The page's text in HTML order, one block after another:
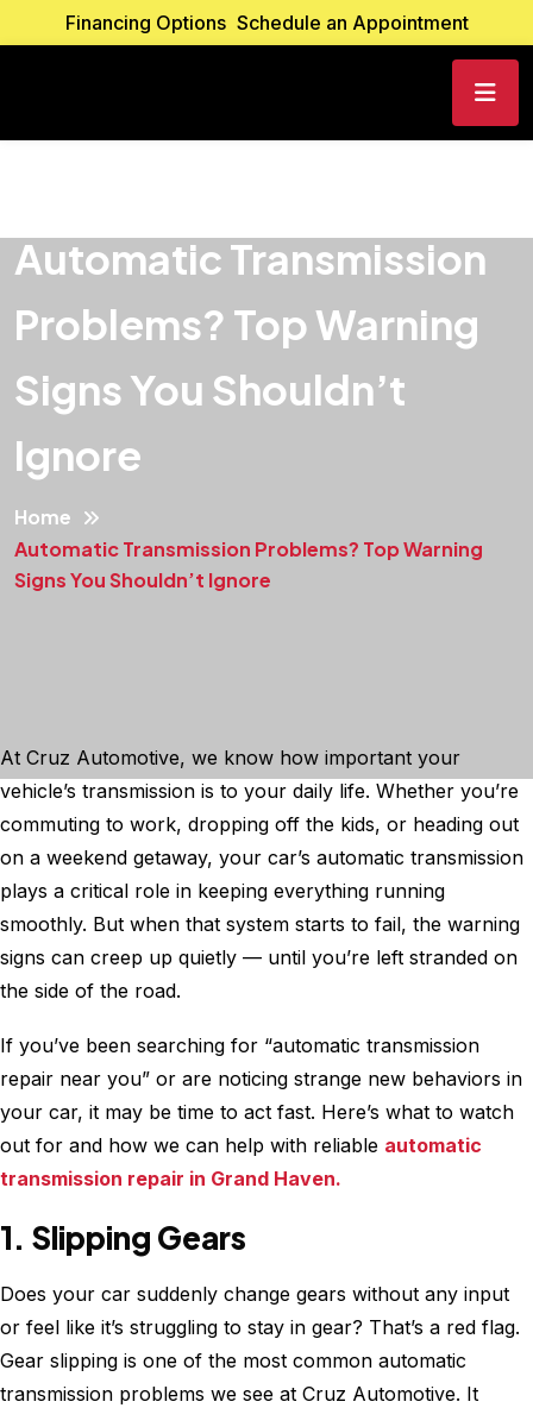
Financing Options Schedule an Appointment
Automatic Transmission
Problems? Top Warning
Signs You Shouldn’t
Ignore
Home
Automatic Transmission Problems? Top Warning
Signs You Shouldn’t Ignore
At Cruz Automotive, we know how important your
vehicle’s transmission is to your daily life. Whether you’re
commuting to work, dropping off the kids, or heading out
on a weekend getaway, your car’s automatic transmission
plays a critical role in keeping everything running
smoothly. But when that system starts to fail, the warning
signs can creep up quietly — until you’re left stranded on
the side of the road.
If you’ve been searching for “automatic transmission
repair near you” or are noticing strange new behaviors in
your car, it may be time to act fast. Here’s what to watch
out for and how we can help with reliable automatic
transmission repair in Grand Haven.
1. Slipping Gears
Does your car suddenly change gears without any input
or feel like it’s struggling to stay in gear? That’s a red flag.
Gear slipping is one of the most common automatic
transmission problems we see at Cruz Automotive. It